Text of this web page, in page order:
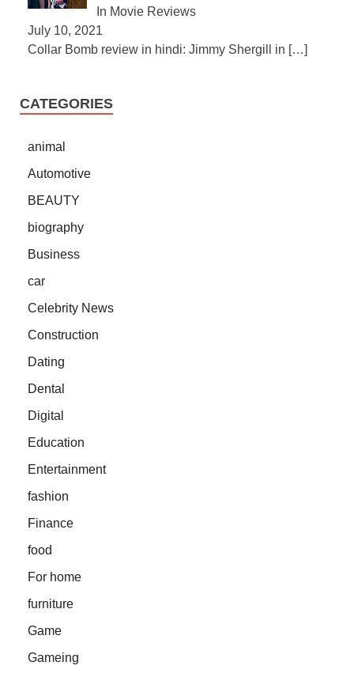
In Movie Reviews
July 10, 2021
Collar Bomb review in hindi: Jimmy Shergill in […]
CATEGORIES
animal
Automotive
BEAUTY
biography
Business
car
Celebrity News
Construction
Dating
Dental
Digital
Education
Entertainment
fashion
Finance
food
For home
furniture
Game
Gameing